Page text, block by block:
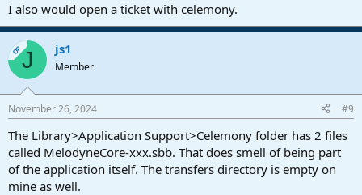
I also would open a ticket with celemony.
OPJ js1
Member
November 26, 2024 #9
The Library>Application Support>Celemony folder has 2 files
called MelodyneCore-xxx.sbb. That does smell of being part
of the application itself. The transfers directory is empty on
mine as well.